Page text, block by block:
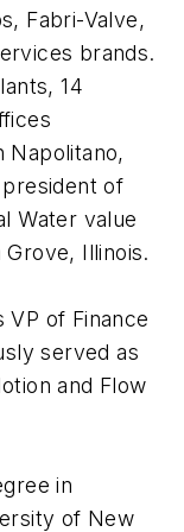
Fabri-Valve,
brands.
14
Napolitano,
of
Water value
Illinois.
of Finance
served as
and Flow
in
of New